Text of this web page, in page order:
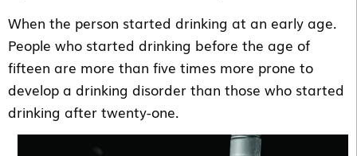
When the person started drinking at an early age.
People who started drinking before the age of
fifteen are more than five times more prone to
develop a drinking disorder than those who started
drinking after twenty-one.